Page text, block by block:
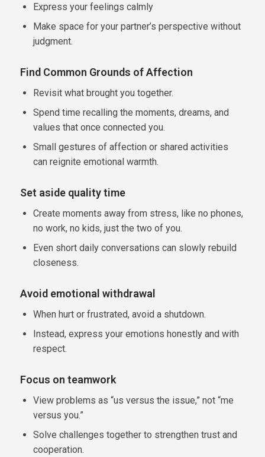
Express your feelings calmly
Make space for your partner’s perspective without
judgment.
Find Common Grounds of Affection
Revisit what brought you together.
Spend time recalling the moments, dreams, and
values that once connected you.
Small gestures of affection or shared activities
can reignite emotional warmth.
Set aside quality time
Create moments away from stress, like no phones,
no work, no kids, just the two of you.
Even short daily conversations can slowly rebuild
closeness.
Avoid emotional withdrawal
When hurt or frustrated, avoid a shutdown.
Instead, express your emotions honestly and with
respect.
Focus on teamwork
View problems as “us versus the issue,” not “me
versus you.”
Solve challenges together to strengthen trust and
cooperation.